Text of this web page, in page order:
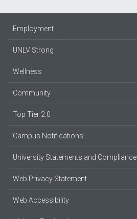
Employment
UNLV Strong
Wellness
Community
Top Tier 2.0
Campus Notifications
University Statements and Compliance
Web Privacy Statement
Web Accessibility